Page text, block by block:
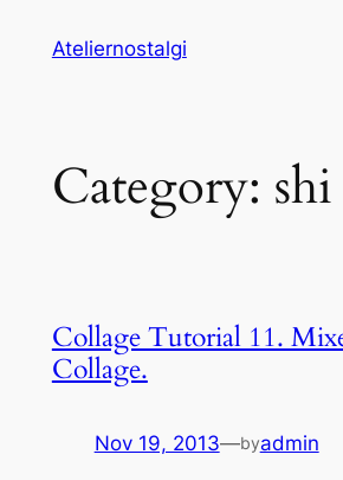
Ateliernostalgi
Category:
Collage Tutorial 11.
Collage.
Nov 19, 2013—byadmin